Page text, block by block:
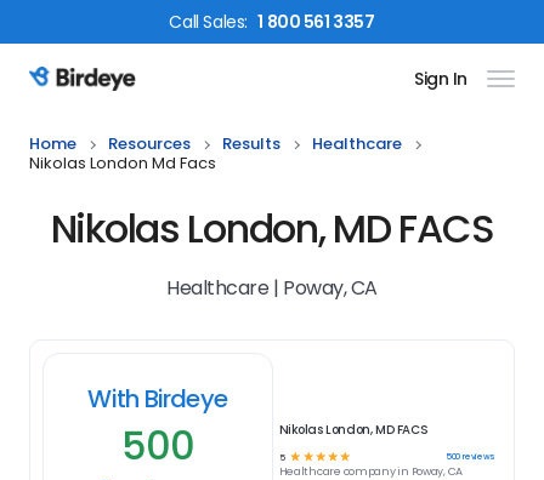
CallSales: 1 800 561 3357
Birdeye Logo Sign In
Home Resources Results
Healthcare
Nikolas London Md Facs
Nikolas London, MD FACS
Healthcare | Poway, CA
With Birdeye
500 Nikolas London, MD FACS
5 ☆ ☆ ☆ ☆ ☆ 500reviews
Healthcare company in Poway, CA